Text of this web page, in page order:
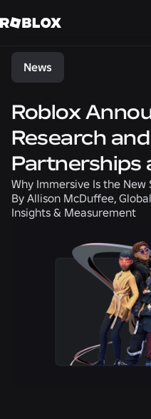
Share
News
Roblox
Research
Partnerships
Why Immersive Is the
By Allison McDuffee,
Insights & Measurement